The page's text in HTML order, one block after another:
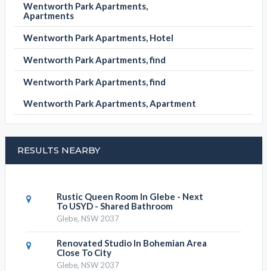
Wentworth Park Apartments,
Apartments
Wentworth Park Apartments, Hotel
Wentworth Park Apartments, find
Wentworth Park Apartments, find
Wentworth Park Apartments, Apartment
RESULTS NEARBY
Rustic Queen Room In Glebe - Next
To USYD - Shared Bathroom
Glebe, NSW 2037
Renovated Studio In Bohemian Area
Close To City
Glebe, NSW 2037